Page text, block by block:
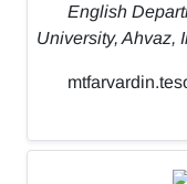
English
University, Ahvaz,